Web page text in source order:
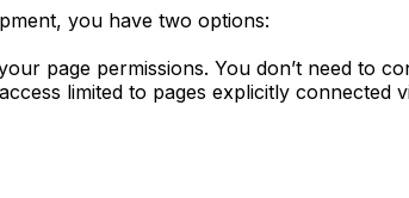
you have two options:
page permissions. You don’t need to
limited to pages explicitly connected